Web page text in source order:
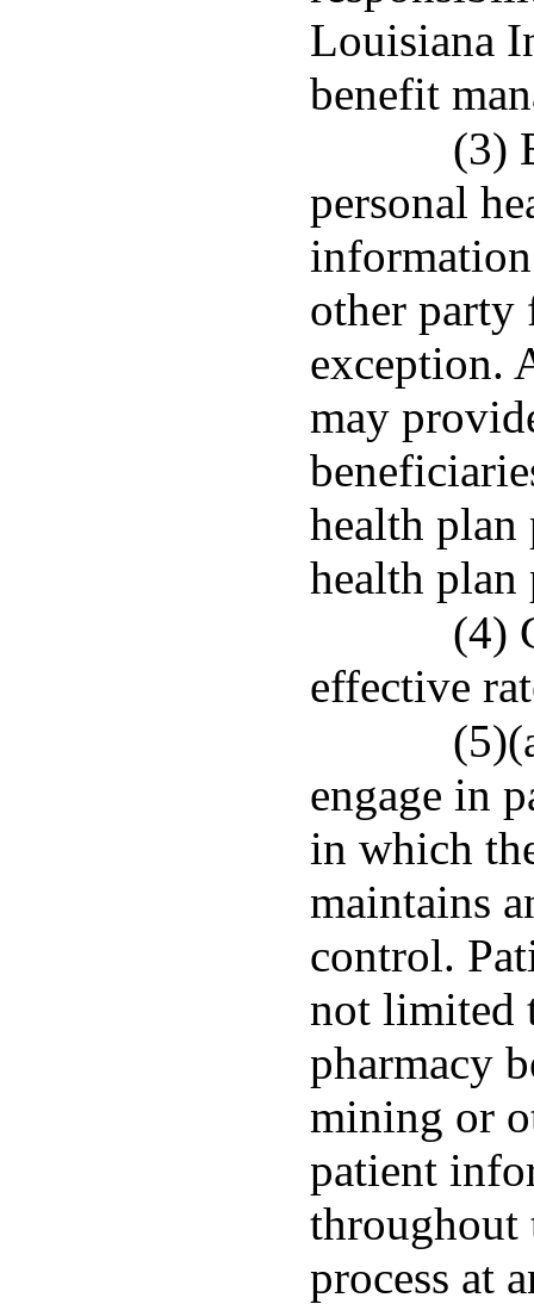
Louisiana
benefit
(3)
personal
other party
exception.
may
health plan
health plan
(4)
effective
engage in
in which
maintains
control.
not limited
pharmacy
mining or
patient
process at